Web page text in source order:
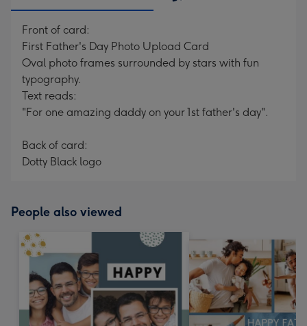
Front of card:
First Father's Day Photo Upload Card
Oval photo frames surrounded by stars with fun
typography.
Text reads:
"For one amazing daddy on your 1st father's day".
Back of card:
Dotty Black logo
People also viewed